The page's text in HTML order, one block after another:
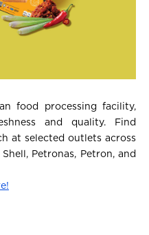
food processing facility,
and quality. Find
at selected outlets across
Petronas, Petron, and